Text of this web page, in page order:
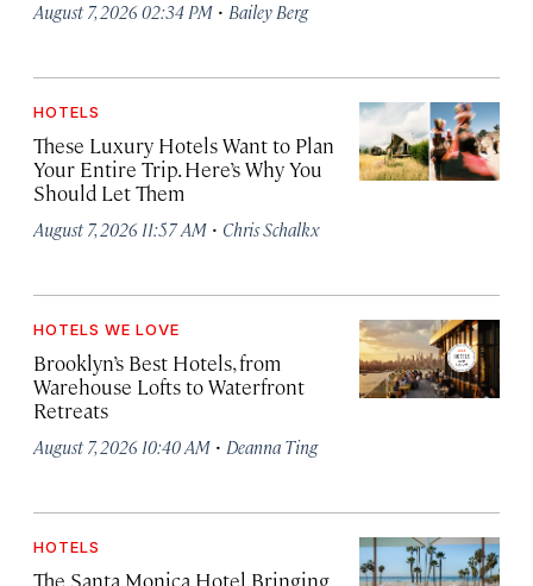
August 7, 2026 02:34 PM · Bailey Berg
HOTELS
These Luxury Hotels Want to Plan
Your Entire Trip. Here’s Why You
Should Let Them
August 7, 2026 11:57 AM · Chris Schalkx
HOTELS WE LOVE
Brooklyn’s Best Hotels, from
Warehouse Lofts to Waterfront
Retreats
August 7, 2026 10:40 AM · Deanna Ting
HOTELS
The Santa Monica Hotel Bringing